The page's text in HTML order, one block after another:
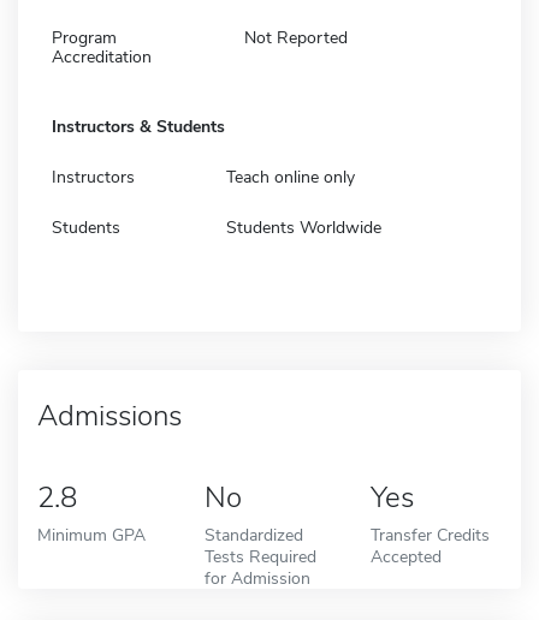
Program
Accreditation
Not Reported
Instructors & Students
Instructors Teach online only
Students Students Worldwide
Admissions
2.8
Minimum GPA
No
Standardized
Tests Required
for Admission
Yes
Transfer Credits
Accepted